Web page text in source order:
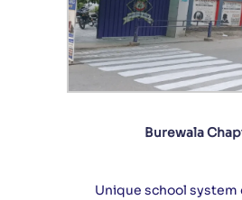
Burewala
Unique school system